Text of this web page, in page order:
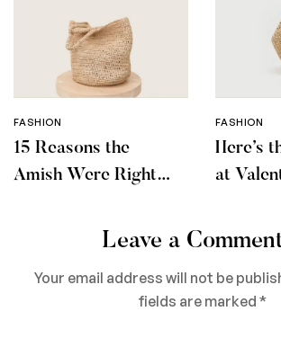
FASHION
15 Reasons the
Amish Were Right
FASHION
Here’s
at
Leave a
Your email address will not be
fields are marked *